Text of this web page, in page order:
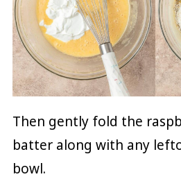
Then gently fold the
batter along with any
bowl.